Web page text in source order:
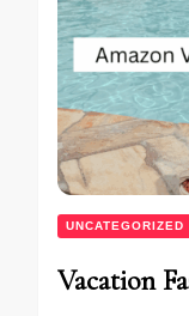
UNCATEGORIZED
Vacation